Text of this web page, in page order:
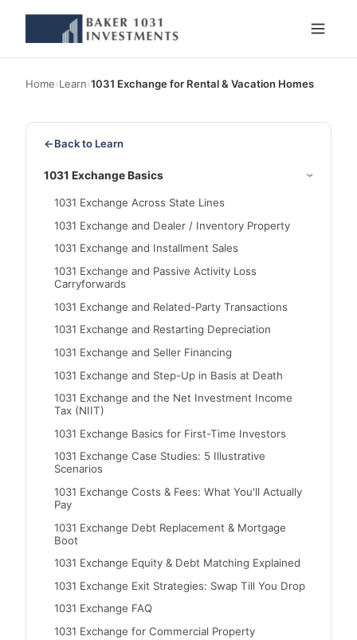
Home›Learn›1031 Exchange for Rental & Vacation Homes
←Back to Learn
1031 Exchange Basics
1031 Exchange Across State Lines
1031 Exchange and Dealer / Inventory Property
1031 Exchange and Installment Sales
1031 Exchange and Passive Activity Loss
Carryforwards
1031 Exchange and Related-Party Transactions
1031 Exchange and Restarting Depreciation
1031 Exchange and Seller Financing
1031 Exchange and Step-Up in Basis at Death
1031 Exchange and the Net Investment Income
Tax (NIIT)
1031 Exchange Basics for First-Time Investors
1031 Exchange Case Studies: 5 Illustrative
Scenarios
1031 Exchange Costs & Fees: What You'll Actually
Pay
1031 Exchange Debt Replacement & Mortgage
Boot
1031 Exchange Equity & Debt Matching Explained
1031 Exchange Exit Strategies: Swap Till You Drop
1031 Exchange FAQ
1031 Exchange for Commercial Property